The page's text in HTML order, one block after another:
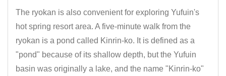
The ryokan is also convenient for exploring Yufuin's
hot spring resort area. A five-minute walk from the
ryokan is a pond called Kinrin-ko. It is defined as a
"pond" because of its shallow depth, but the Yufuin
basin was originally a lake, and the name "Kinrin-ko"